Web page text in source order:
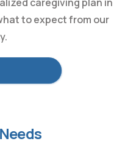
to expect from our